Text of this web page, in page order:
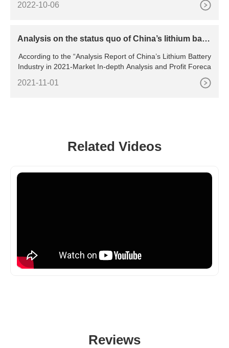
2022-10-06
Analysis on the status quo of China’s lithium batte
According to the “Analysis Report of China’s Lithium Battery
Industry in 2021-Market In-depth Analysis and Profit Foreca
2021-11-01
Related Videos
Reviews